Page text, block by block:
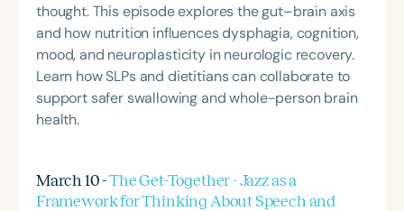
thought. This episode explores the gut–brain axis
and how nutrition influences dysphagia, cognition,
mood, and neuroplasticity in neurologic recovery.
Learn how SLPs and dietitians can collaborate to
support safer swallowing and whole-person brain
health.
March 10 -The Get-Together - Jazz as a
Framework for Thinking About Speech and